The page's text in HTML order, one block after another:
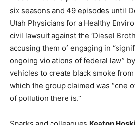
six seasons and 49 episodes until
Utah Physicians for a Healthy
civil lawsuit against the ‘Diesel
accusing them of engaging in
ongoing violations of federal law”
vehicles to create black smoke
which the group claimed was “one
of pollution there is.”